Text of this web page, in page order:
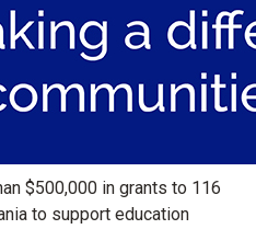
$500,000 in grants to 116
to support education